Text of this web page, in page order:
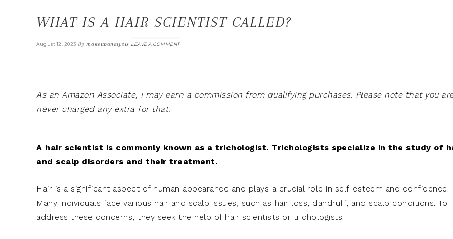
WHAT IS A HAIR SCIENTIST CALLED?
August 12, 2023 By makeupanalysis LEAVE A COMMENT
As an Amazon Associate, I may earn a commission from qualifying purchases. Please note that you
never charged any extra for that.
A hair scientist is commonly known as a trichologist. Trichologists specialize in the study of
and scalp disorders and their treatment.
Hair is a significant aspect of human appearance and plays a crucial role in self-esteem and confidence.
Many individuals face various hair and scalp issues, such as hair loss, dandruff, and scalp conditions. To
address these concerns, they seek the help of hair scientists or trichologists.